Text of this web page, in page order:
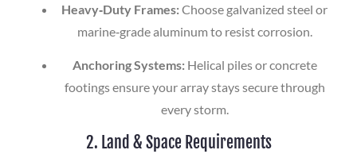
Heavy‑Duty Frames:Choose galvanized steel or
marine‑grade aluminum to resist corrosion.
Anchoring Systems:Helical piles or concrete
footings ensure your array stays secure through
every storm.
2. Land & Space Requirements